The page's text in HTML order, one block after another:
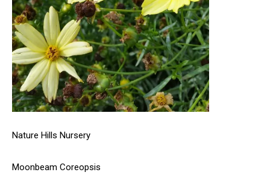
Nature Hills Nursery
Moonbeam Coreopsis